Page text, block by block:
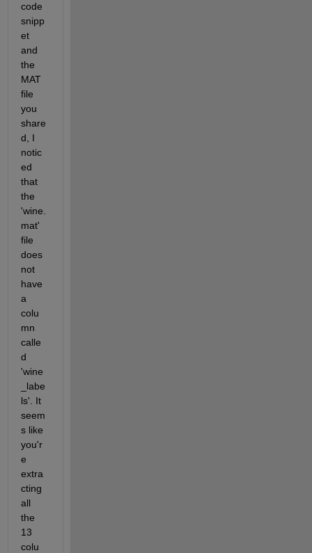
code
snipp
et
and
the
MAT
file
you
share
d, I
notic
ed
that
the
'wine.
mat'
file
does
not
have
a
colu
mn
calle
d
'wine
_labe
ls'. It
seem
s like
you'r
e
extra
cting
all
the
13
colu